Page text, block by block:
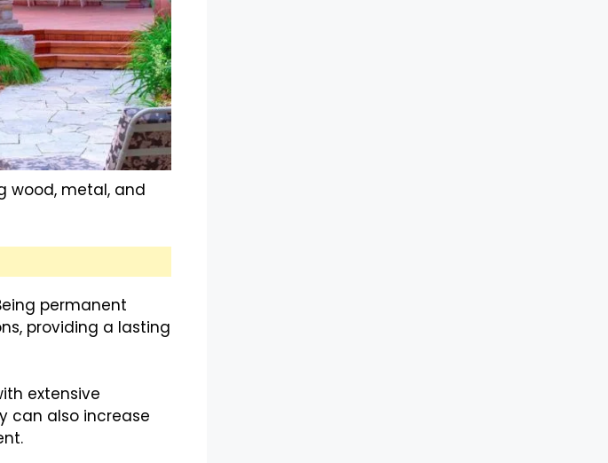
wood, metal, and
permanent
providing a lasting
extensive
can also increase